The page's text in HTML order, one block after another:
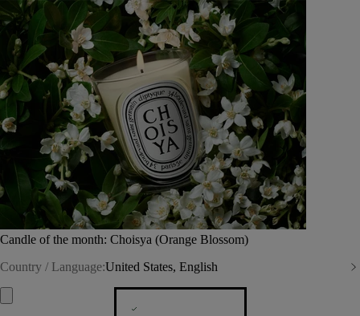
Candle of the month: Choisya (Orange Blossom)
Country / Language:United States, English